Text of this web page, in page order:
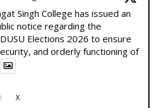
Singh College has issued an
notice regarding the
Elections 2026 to ensure
and orderly functioning of
X